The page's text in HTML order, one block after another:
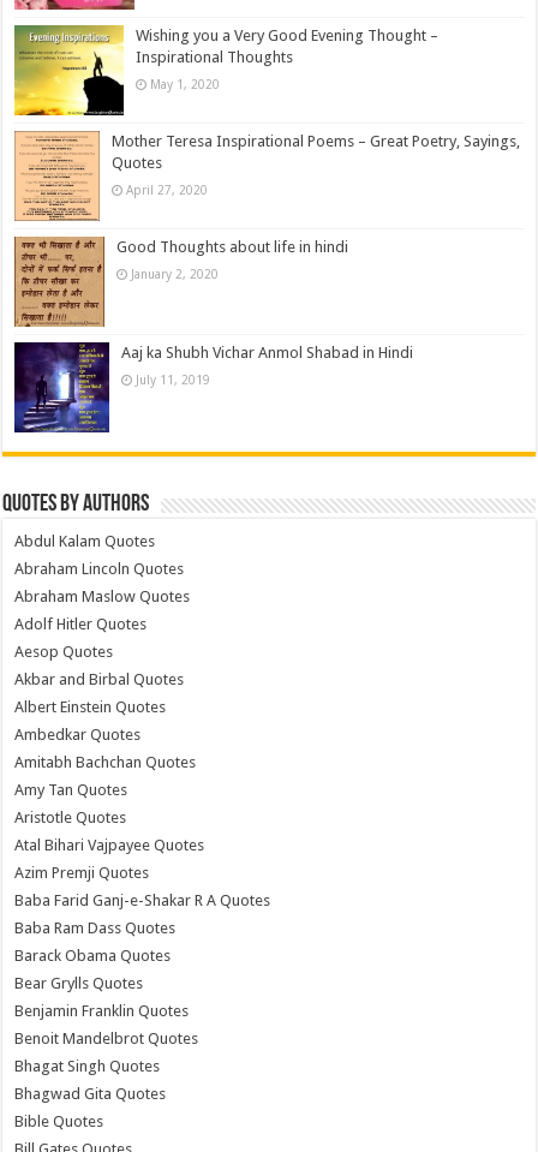
Wishing you a Very Good Evening Thought –
Inspirational Thoughts
May 1, 2020
Mother Teresa Inspirational Poems – Great Poetry, Sayings,
Quotes
April 27, 2020
Good Thoughts about life in hindi
January 2, 2020
Aaj ka Shubh Vichar Anmol Shabad in Hindi
July 11, 2019
Quotes by Authors
Abdul Kalam Quotes
Abraham Lincoln Quotes
Abraham Maslow Quotes
Adolf Hitler Quotes
Aesop Quotes
Akbar and Birbal Quotes
Albert Einstein Quotes
Ambedkar Quotes
Amitabh Bachchan Quotes
Amy Tan Quotes
Aristotle Quotes
Atal Bihari Vajpayee Quotes
Azim Premji Quotes
Baba Farid Ganj-e-Shakar R A Quotes
Baba Ram Dass Quotes
Barack Obama Quotes
Bear Grylls Quotes
Benjamin Franklin Quotes
Benoit Mandelbrot Quotes
Bhagat Singh Quotes
Bhagwad Gita Quotes
Bible Quotes